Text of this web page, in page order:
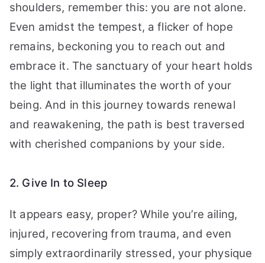
shoulders, remember this: you are not alone.
Even amidst the tempest, a flicker of hope
remains, beckoning you to reach out and
embrace it. The sanctuary of your heart holds
the light that illuminates the worth of your
being. And in this journey towards renewal
and reawakening, the path is best traversed
with cherished companions by your side.
2. Give In to Sleep
It appears easy, proper? While you’re ailing,
injured, recovering from trauma, and even
simply extraordinarily stressed, your physique